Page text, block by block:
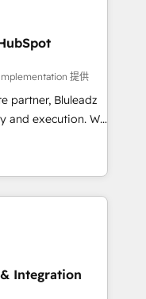
提供
partner, Bluleadz
execution. We
the GTM
your leadership
predictable
and Story to stop
debt setup
HubSpot
Integration